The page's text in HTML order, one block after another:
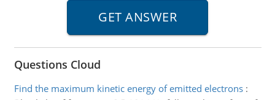
Questions Cloud
Find the maximum kinetic energy of emitted electrons: